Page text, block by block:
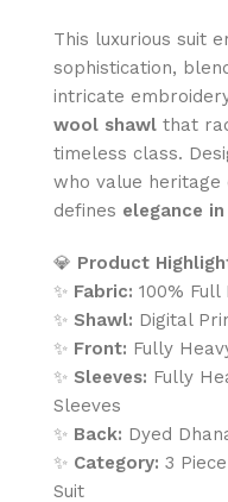
This luxurious suit
sophistication,
intricate
wool shawl that
timeless class.
who value
defines elegance
💎 Product
✨ Fabric: 100%
✨ Shawl: Digital
✨ Front: Fully
✨ Sleeves: Fully
Sleeves
✨ Back: Dyed
✨ Category: 3
Suit